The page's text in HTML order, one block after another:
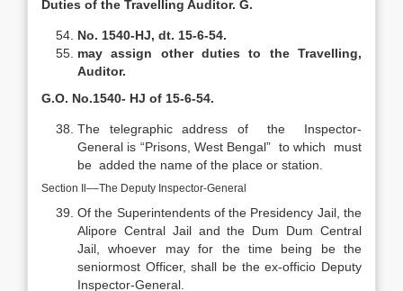
Duties of the Travelling Auditor. G.
No. 1540-HJ, dt. 15-6-54.
may assign other duties to the Travelling,
Auditor.
G.O. No.1540- HJ of 15-6-54.
The telegraphic address of the Inspector-
General is “Prisons, West Bengal” to which must
be added the name of the place or station.
Section Il––The Deputy Inspector-General
Of the Superintendents of the Presidency Jail, the
Alipore Central Jail and the Dum Dum Central
Jail, whoever may for the time being be the
seniormost Officer, shall be the ex-officio Deputy
Inspector-General.